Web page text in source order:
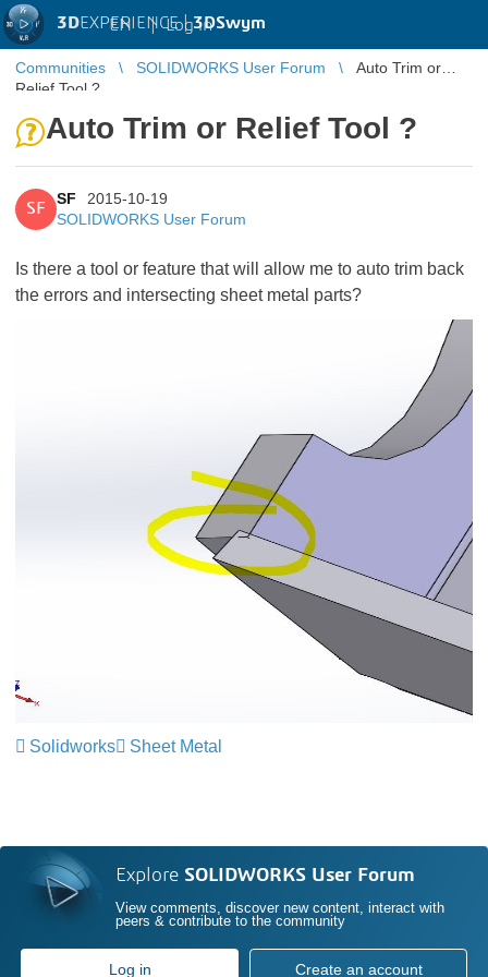
3DEXPERIENCE |3DSwym
EN | Log in
Communities SOLIDWORKS User Forum
Auto Trim or
Relief Tool ?
Auto Trim or Relief Tool ?
SF
SF
2015-10-19
SOLIDWORKS User Forum
Is there a tool or feature that will allow me to auto trim back
the errors and intersecting sheet metal parts?
Solidworks Sheet Metal
Explore SOLIDWORKS User Forum
View comments, discover new content, interact with
peers & contribute to the community
Log in Create an account